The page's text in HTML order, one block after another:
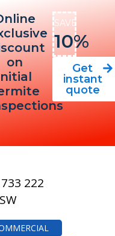
on
SAVE
10%
Get
instant
quote
222